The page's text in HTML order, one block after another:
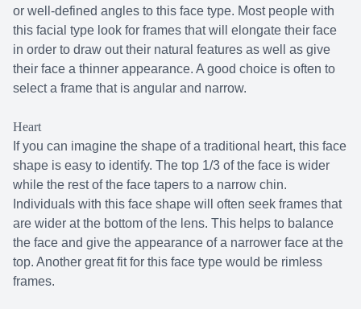
or well-defined angles to this face type. Most people with
this facial type look for frames that will elongate their face
in order to draw out their natural features as well as give
their face a thinner appearance. A good choice is often to
select a frame that is angular and narrow.
Heart
If you can imagine the shape of a traditional heart, this face
shape is easy to identify. The top 1/3 of the face is wider
while the rest of the face tapers to a narrow chin.
Individuals with this face shape will often seek frames that
are wider at the bottom of the lens. This helps to balance
the face and give the appearance of a narrower face at the
top. Another great fit for this face type would be rimless
frames.